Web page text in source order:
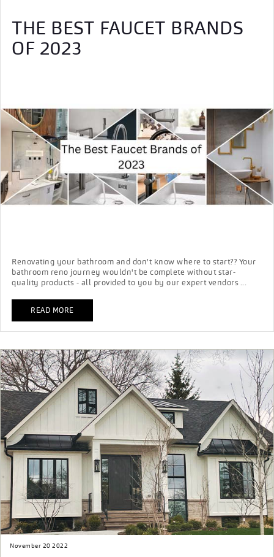
THE BEST FAUCET BRANDS
OF 2023
Renovating your bathroom and don't know where to start?? Your
bathroom reno journey wouldn't be complete without star-
quality products - all provided to you by our expert vendors ...
READ MORE
November 20 2022